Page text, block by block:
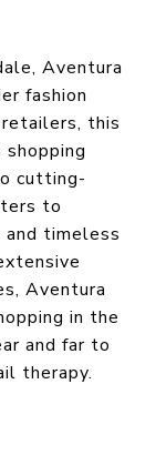
Aventura
fashion
this
cutting-
to
timeless
Aventura
in the
and far to
therapy.